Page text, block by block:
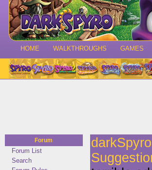
HOME WALKTHROUGHS GAMES
Forum
Forum List
Search